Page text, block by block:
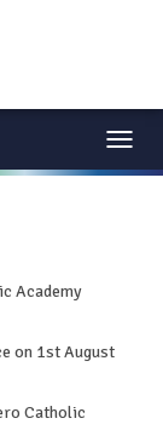
Menu
Academy
on 1st August
Catholic